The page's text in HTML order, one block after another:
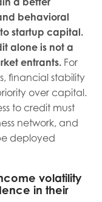
behavioral
startup capital.
alone is not a
entrants. For
financial stability
over capital.
to credit must
network, and
deployed
volatility
in their